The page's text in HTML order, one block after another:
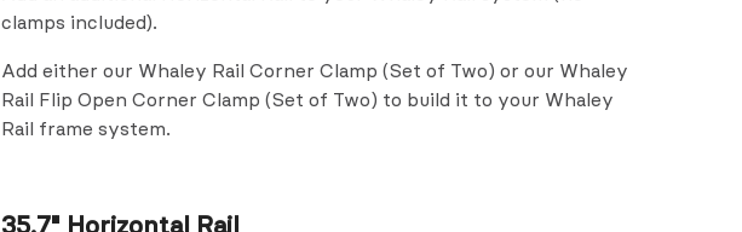
clamps included).
Add either our Whaley Rail Corner Clamp (Set of Two) or our Whaley
Rail Flip Open Corner Clamp (Set of Two) to build it to your Whaley
Rail frame system.